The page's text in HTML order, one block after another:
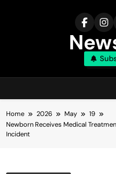
Home 2026 May
19
Newborn Receives Medical
Incident